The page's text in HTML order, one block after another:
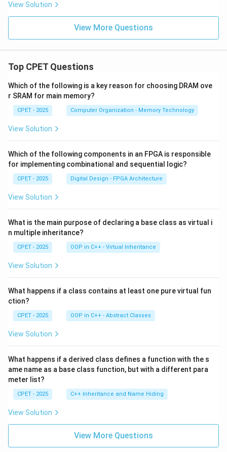
View Solution
View More Questions
Top CPET Questions
Which of the following is a key reason for choosing DRAM ove
r SRAM for main memory?
CPET - 2025 Computer Organization - Memory Technology
View Solution
Which of the following components in an FPGA is responsible
for implementing combinational and sequential logic?
CPET - 2025 Digital Design - FPGA Architecture
View Solution
What is the main purpose of declaring a base class as virtual i
n multiple inheritance?
CPET - 2025 OOP in C++ - Virtual Inheritance
View Solution
What happens if a class contains at least one pure virtual fun
ction?
CPET - 2025 OOP in C++ - Abstract Classes
View Solution
What happens if a derived class defines a function with the s
ame name as a base class function, but with a different para
meter list?
CPET - 2025 C++ Inheritance and Name Hiding
View Solution
View More Questions